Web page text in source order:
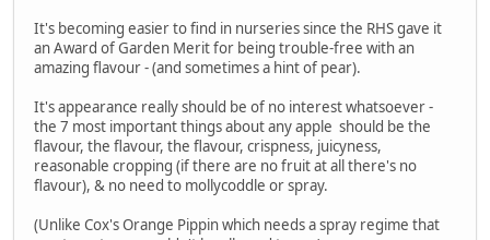
It's becoming easier to find in nurseries since the RHS gave it
an Award of Garden Merit for being trouble-free with an
amazing flavour - (and sometimes a hint of pear).
It's appearance really should be of no interest whatsoever -
the 7 most important things about any apple should be the
flavour, the flavour, the flavour, crispness, juicyness,
reasonable cropping (if there are no fruit at all there's no
flavour), & no need to mollycoddle or spray.
(Unlike Cox's Orange Pippin which needs a spray regime that